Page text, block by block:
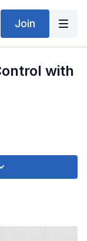
Join
with